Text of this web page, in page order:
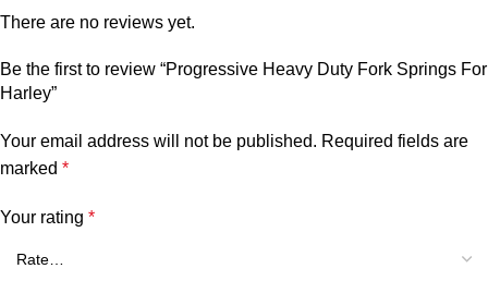
There are no reviews yet.
Be the first to review “Progressive Heavy Duty Fork Springs For
Harley”
Your email address will not be published. Required fields are
marked *
Your rating *